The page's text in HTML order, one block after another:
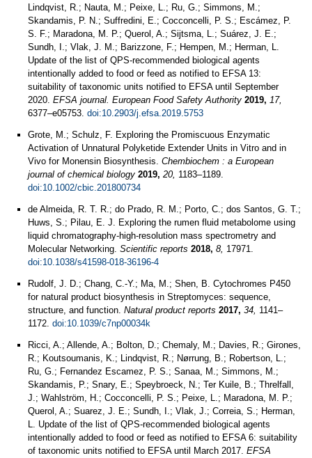
Lindqvist, R.; Nauta, M.; Peixe, L.; Ru, G.; Simmons, M.;
Skandamis, P. N.; Suffredini, E.; Cocconcelli, P. S.; Escámez, P.
S. F.; Maradona, M. P.; Querol, A.; Sijtsma, L.; Suárez, J. E.;
Sundh, I.; Vlak, J. M.; Barizzone, F.; Hempen, M.; Herman, L.
Update of the list of QPS-recommended biological agents
intentionally added to food or feed as notified to EFSA 13:
suitability of taxonomic units notified to EFSA until September
2020. EFSA journal. European Food Safety Authority 2019, 17,
6377–e05753. doi:10.2903/j.efsa.2019.5753
Grote, M.; Schulz, F. Exploring the Promiscuous Enzymatic
Activation of Unnatural Polyketide Extender Units in Vitro and in
Vivo for Monensin Biosynthesis. Chembiochem : a European
journal of chemical biology 2019, 20, 1183–1189.
doi:10.1002/cbic.201800734
de Almeida, R. T. R.; do Prado, R. M.; Porto, C.; dos Santos, G. T.;
Huws, S.; Pilau, E. J. Exploring the rumen fluid metabolome using
liquid chromatography-high-resolution mass spectrometry and
Molecular Networking. Scientific reports 2018, 8, 17971.
doi:10.1038/s41598-018-36196-4
Rudolf, J. D.; Chang, C.-Y.; Ma, M.; Shen, B. Cytochromes P450
for natural product biosynthesis in Streptomyces: sequence,
structure, and function. Natural product reports 2017, 34, 1141–
1172. doi:10.1039/c7np00034k
Ricci, A.; Allende, A.; Bolton, D.; Chemaly, M.; Davies, R.; Girones,
R.; Koutsoumanis, K.; Lindqvist, R.; Nørrung, B.; Robertson, L.;
Ru, G.; Fernandez Escamez, P. S.; Sanaa, M.; Simmons, M.;
Skandamis, P.; Snary, E.; Speybroeck, N.; Ter Kuile, B.; Threlfall,
J.; Wahlström, H.; Cocconcelli, P. S.; Peixe, L.; Maradona, M. P.;
Querol, A.; Suarez, J. E.; Sundh, I.; Vlak, J.; Correia, S.; Herman,
L. Update of the list of QPS-recommended biological agents
intentionally added to food or feed as notified to EFSA 6: suitability
of taxonomic units notified to EFSA until March 2017. EFSA